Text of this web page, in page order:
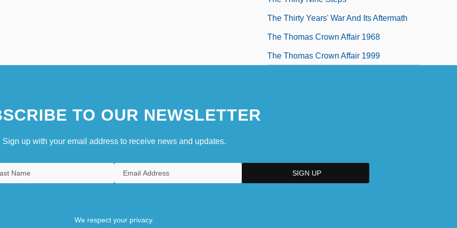
The Thirty Years' War And Its Aftermath
The Thomas Crown Affair 1968
The Thomas Crown Affair 1999
TO OUR NEWSLETTER
Sign up with your email address to receive news and updates.
We respect your privacy.